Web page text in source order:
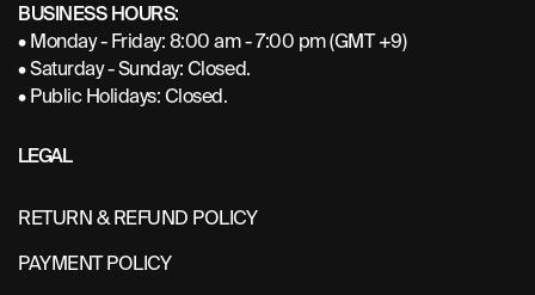
LEGAL
RETURN & REFUND POLICY
PAYMENT POLICY
BUSINESS HOURS:
• Monday - Friday: 8:00 am - 7:00 pm (GMT +9)
• Saturday - Sunday: Closed.
• Public Holidays: Closed.